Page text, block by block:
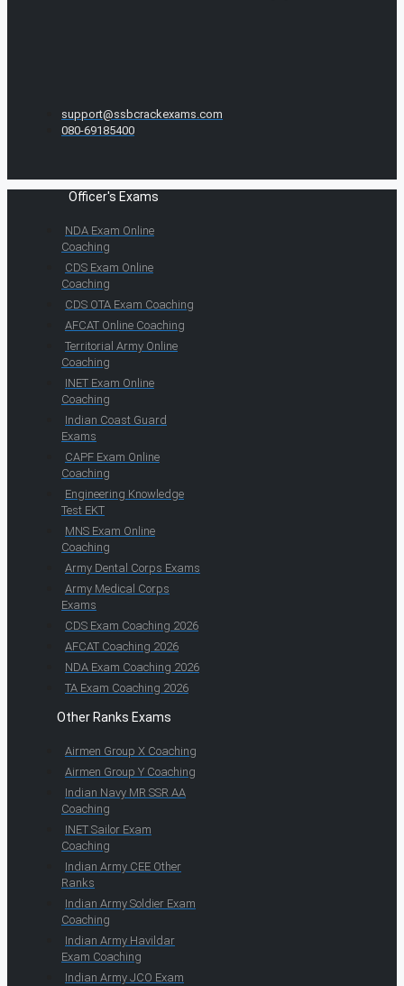
support@ssbcrackexams.com
080-69185400
Officer's Exams
NDA Exam Online
Coaching
CDS Exam Online
Coaching
CDS OTA Exam Coaching
AFCAT Online Coaching
Territorial Army Online
Coaching
INET Exam Online
Coaching
Indian Coast Guard
Exams
CAPF Exam Online
Coaching
Engineering Knowledge
Test EKT
MNS Exam Online
Coaching
Army Dental Corps Exams
Army Medical Corps
Exams
CDS Exam Coaching 2026
AFCAT Coaching 2026
NDA Exam Coaching 2026
TA Exam Coaching 2026
Other Ranks Exams
Airmen Group X Coaching
Airmen Group Y Coaching
Indian Navy MR SSR AA
Coaching
INET Sailor Exam
Coaching
Indian Army CEE Other
Ranks
Indian Army Soldier Exam
Coaching
Indian Army Havildar
Exam Coaching
Indian Army JCO Exam